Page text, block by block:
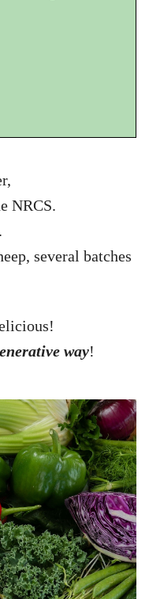
NRCS.
several batches
way!